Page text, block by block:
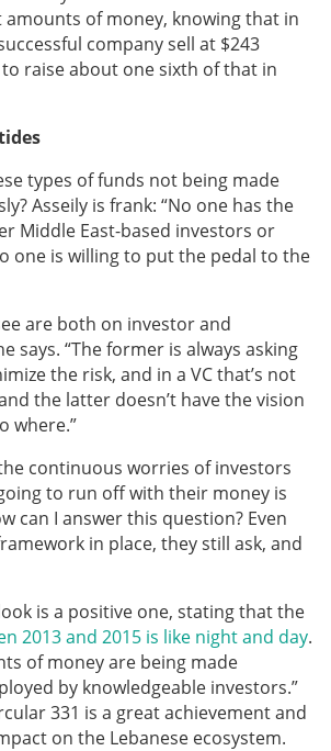
amounts of money, knowing that in
company sell at $243
raise about one sixth of that in
types of funds not being made
Asseily is frank: “No one has the
Middle East-based investors or
one is willing to put the pedal to the
are both on investor and
says. “The former is always asking
the risk, and in a VC that’s not
the latter doesn’t have the vision
where.”
continuous worries of investors
to run off with their money is
can I answer this question? Even
in place, they still ask, and
is a positive one, stating that the
2013 and 2015 is like night and day.
of money are being made
by knowledgeable investors.”
331 is a great achievement and
on the Lebanese ecosystem.